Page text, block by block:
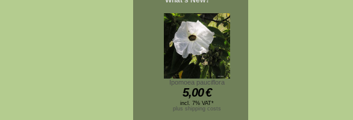
Ipomoea pauciflora
5,00€
incl. 7% VAT*
plus shipping costs